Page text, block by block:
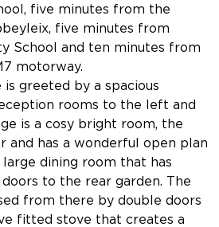
five minutes from the
five minutes from
School and ten minutes from
motorway.
greeted by a spacious
rooms to the left and
is a cosy bright room, the
and has a wonderful open plan
dining room that has
to the rear garden. The
from there by double doors
fitted stove that creates a